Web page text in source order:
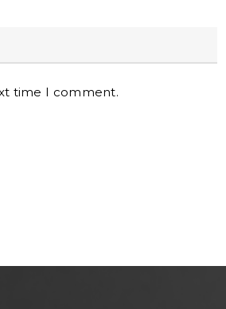
time I comment.